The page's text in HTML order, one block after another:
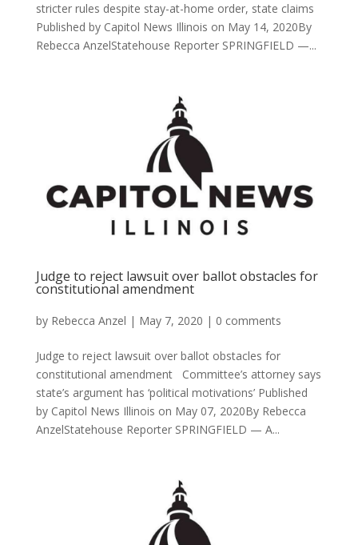
stricter rules despite stay-at-home order, state claims
Published by Capitol News Illinois on May 14, 2020By
Rebecca AnzelStatehouse Reporter SPRINGFIELD —...
Judge to reject lawsuit over ballot obstacles for
constitutional amendment
by Rebecca Anzel | May 7, 2020 | 0 comments
Judge to reject lawsuit over ballot obstacles for
constitutional amendment Committee’s attorney says
state’s argument has ‘political motivations’ Published
by Capitol News Illinois on May 07, 2020By Rebecca
AnzelStatehouse Reporter SPRINGFIELD — A...